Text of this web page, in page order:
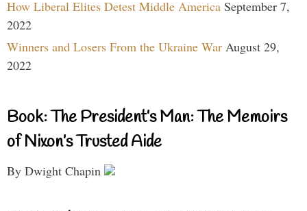
How Liberal Elites Detest Middle America September 7,
2022
Winners and Losers From the Ukraine War August 29,
2022
Book: The President’s Man: The Memoirs
of Nixon’s Trusted Aide
By Dwight Chapin